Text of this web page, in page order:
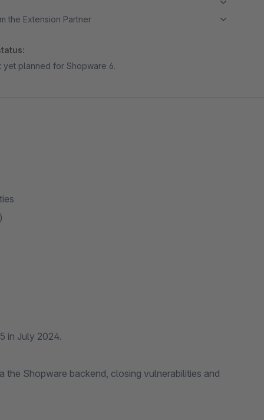
the Extension Partner
yet planned for Shopware 6.
in July 2024.
Shopware backend, closing vulnerabilities and